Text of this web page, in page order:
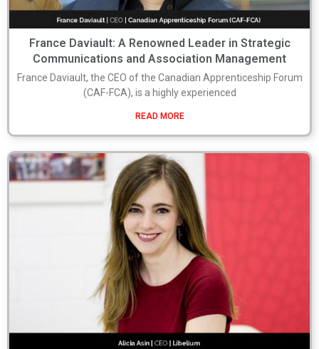
France Daviault: A Renowned Leader in Strategic
Communications and Association Management
France Daviault, the CEO of the Canadian Apprenticeship Forum
(CAF-FCA), is a highly experienced
READ MORE